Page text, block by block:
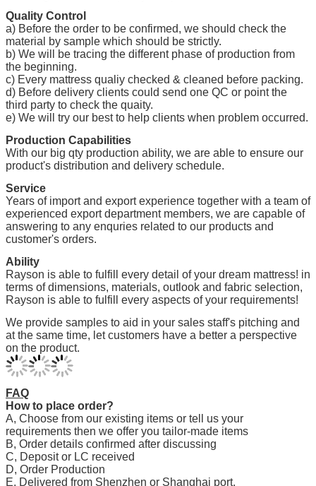
Quality Control
a) Before the order to be confirmed, we should check the
material by sample which should be strictly.
b) We will be tracing the different phase of production from
the beginning.
c) Every mattress qualiy checked & cleaned before packing.
d) Before delivery clients could send one QC or point the
third party to check the quaity.
e) We will try our best to help clients when problem occurred.
Production Capabilities
With our big qty production ability, we are able to ensure our
product's distribution and delivery schedule.
Service
Years of import and export experience together with a team of
experienced export department members, we are capable of
answering to any enquries related to our products and
customer's orders.
Ability
Rayson is able to fulfill every detail of your dream mattress! in
terms of dimensions, materials, outlook and fabric selection,
Rayson is able to fulfill every aspects of your requirements!
We provide samples to aid in your sales staff's pitching and
at the same time, let customers have a better a perspective
on the product.
FAQ
How to place order?
A, Choose from our existing items or tell us your
requirements then we offer you tailor-made items
B, Order details confirmed after discussing
C, Deposit or LC received
D, Order Production
E, Delivered from Shenzhen or Shanghai port.